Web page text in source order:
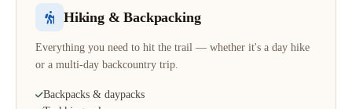
Hiking & Backpacking
Everything you need to hit the trail — whether it's a day hike
or a multi-day backcountry trip.
Backpacks & daypacks